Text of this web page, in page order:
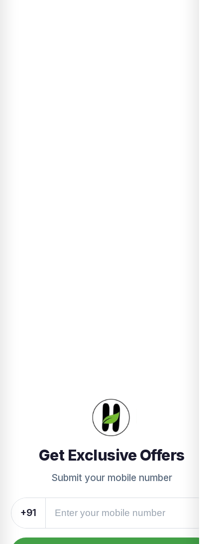
Get Exclusive Offers
Submit your mobile number
+91